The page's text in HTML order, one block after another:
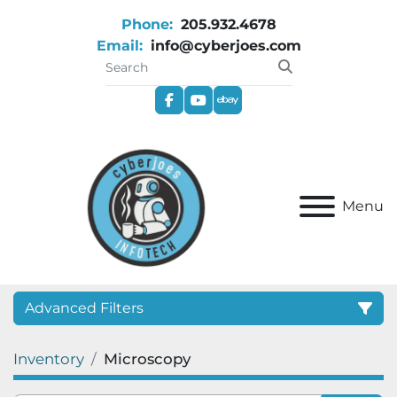
Phone: 205.932.4678
Email: info@cyberjoes.com
facebookyoutube
ebay
Menu
Advanced Filters
Category
Inventory Microscopy